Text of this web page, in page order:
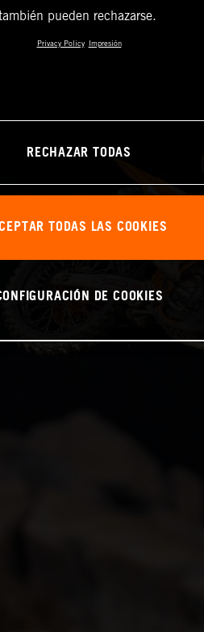
pueden rechazarse.
Privacy Policy Impresión
RECHAZAR TODAS
TODAS LAS COOKIES
DE COOKIES